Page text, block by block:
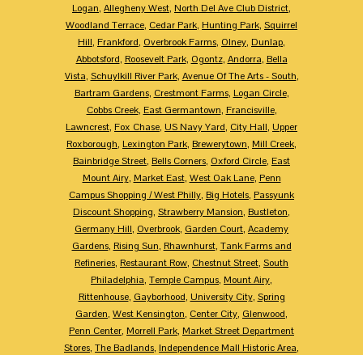
Logan, Allegheny West, North Del Ave Club District,
Woodland Terrace, Cedar Park, Hunting Park, Squirrel
Hill, Frankford, Overbrook Farms, Olney, Dunlap,
Abbotsford, Roosevelt Park, Ogontz, Andorra, Bella
Vista, Schuylkill River Park, Avenue Of The Arts - South,
Bartram Gardens, Crestmont Farms, Logan Circle,
Cobbs Creek, East Germantown, Francisville,
Lawncrest, Fox Chase, US Navy Yard, City Hall, Upper
Roxborough, Lexington Park, Brewerytown, Mill Creek,
Bainbridge Street, Bells Corners, Oxford Circle, East
Mount Airy, Market East, West Oak Lane, Penn
Campus Shopping / West Philly, Big Hotels, Passyunk
Discount Shopping, Strawberry Mansion, Bustleton,
Germany Hill, Overbrook, Garden Court, Academy
Gardens, Rising Sun, Rhawnhurst, Tank Farms and
Refineries, Restaurant Row, Chestnut Street, South
Philadelphia, Temple Campus, Mount Airy,
Rittenhouse, Gayborhood, University City, Spring
Garden, West Kensington, Center City, Glenwood,
Penn Center, Morrell Park, Market Street Department
Stores, The Badlands, Independence Mall Historic Area,